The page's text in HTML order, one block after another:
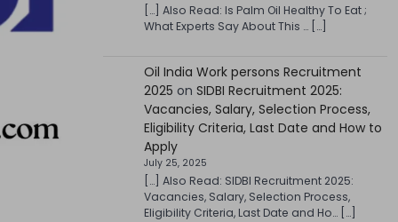
[…] Also Read: Is Palm Oil Healthy To Eat ;
What Experts Say About This … […]
Oil India Work persons Recruitment
2025 on SIDBI Recruitment 2025:
Vacancies, Salary, Selection Process,
Eligibility Criteria, Last Date and How to
Apply
July 25, 2025
[…] Also Read: SIDBI Recruitment 2025:
Vacancies, Salary, Selection Process,
Eligibility Criteria, Last Date and Ho… […]